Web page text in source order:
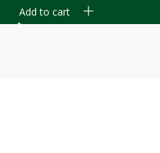
Add to cart